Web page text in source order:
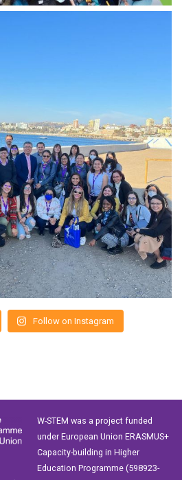
Follow on Instagram
W-STEM was a project funded
under European Union ERASMUS+
Capacity-building in Higher
Education Programme (598923-